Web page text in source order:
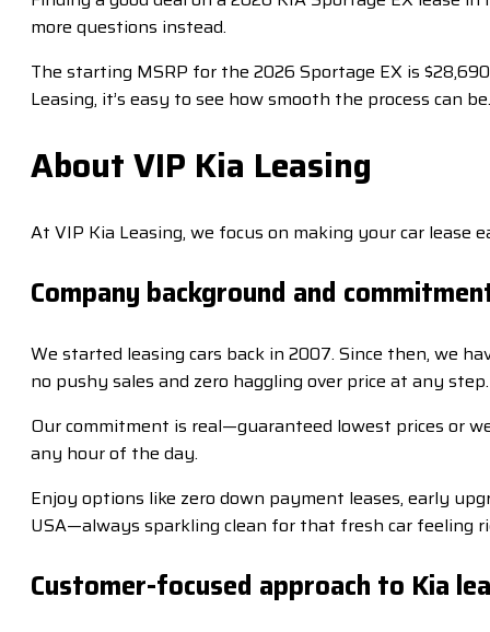
more questions instead.
The starting MSRP for the 2026 Sportage EX is
Leasing, it’s easy to see how smooth the process can be.
About VIP Kia Leasing
At VIP Kia Leasing, we focus on making your car
Company background and
We started leasing cars back in 2007. Since then, we
no pushy sales and zero haggling over price at any step.
Our commitment is real—guaranteed lowest prices or
any hour of the day.
Enjoy options like zero down payment leases, early
USA—always sparkling clean for that fresh car feeling
Customer-focused approach to Kia